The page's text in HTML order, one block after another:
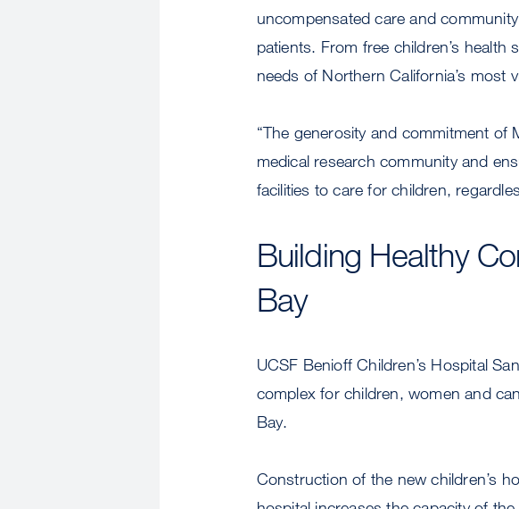
uncompensated care and
patients. From free children’s
needs of Northern California’s most
“The generosity and commitment of
medical research community and
facilities to care for children,
Building Healthy
Bay
UCSF Benioff Children’s Hospital
complex for children, women and
Bay.
Construction of the new children’s